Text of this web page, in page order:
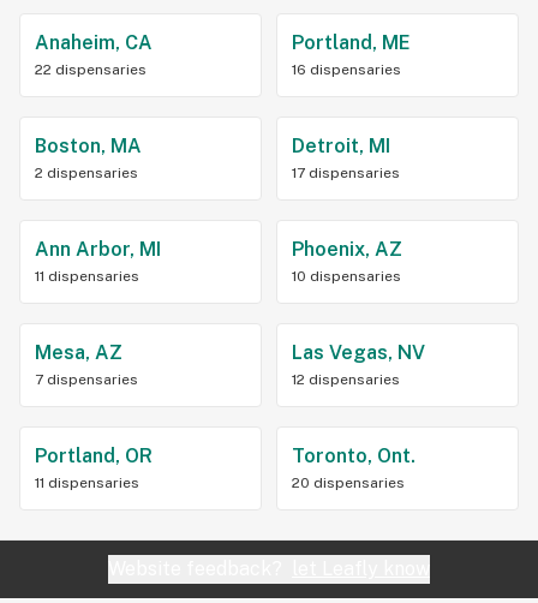
Anaheim, CA
22 dispensaries
Portland, ME
16 dispensaries
Boston, MA
2 dispensaries
Detroit, MI
17 dispensaries
Ann Arbor, MI
11 dispensaries
Phoenix, AZ
10 dispensaries
Mesa, AZ
7 dispensaries
Las Vegas, NV
12 dispensaries
Portland, OR
11 dispensaries
Toronto, Ont.
20 dispensaries